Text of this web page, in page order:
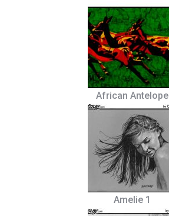
African Antelope
Amelie 1